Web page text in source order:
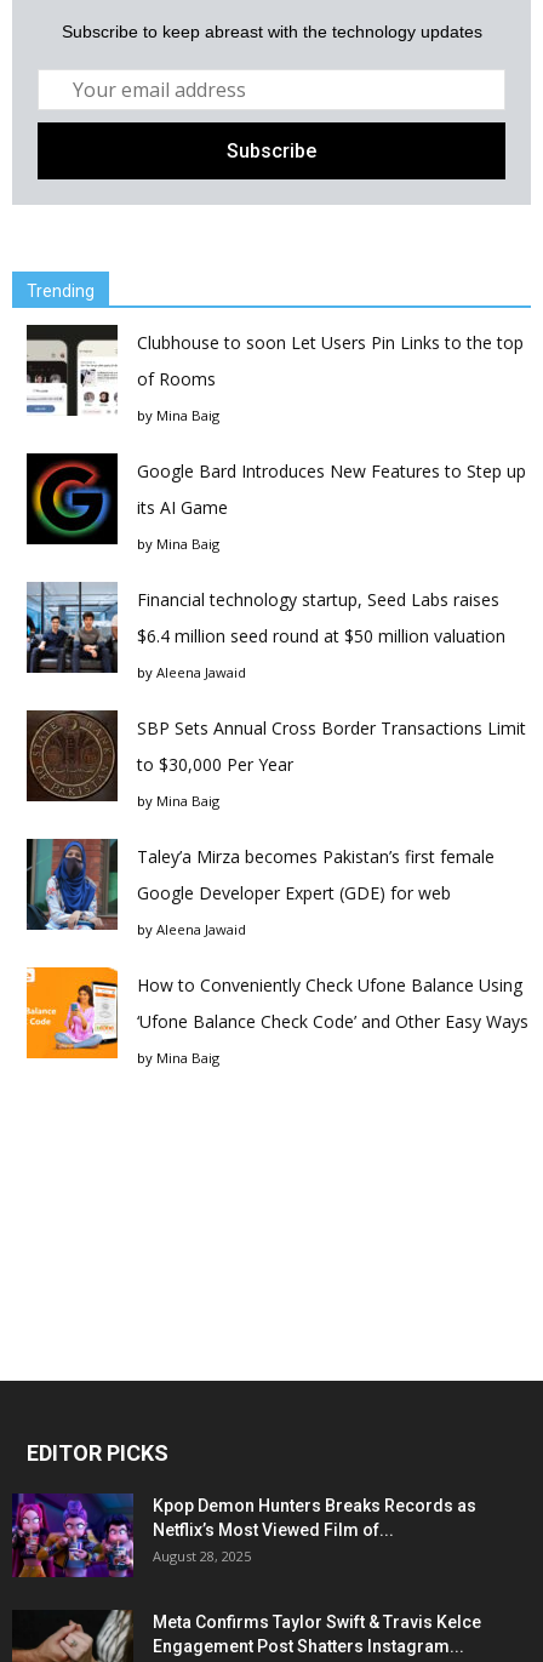
Subscribe to keep abreast with the technology updates
Trending
Clubhouse to soon Let Users Pin Links to the top
of Rooms
by Mina Baig
Google Bard Introduces New Features to Step up
its AI Game
by Mina Baig
Financial technology startup, Seed Labs raises
$6.4 million seed round at $50 million valuation
by Aleena Jawaid
SBP Sets Annual Cross Border Transactions Limit
to $30,000 Per Year
by Mina Baig
Taley’a Mirza becomes Pakistan’s first female
Google Developer Expert (GDE) for web
by Aleena Jawaid
How to Conveniently Check Ufone Balance Using
‘Ufone Balance Check Code’ and Other Easy Ways
by Mina Baig
EDITOR PICKS
Kpop Demon Hunters Breaks Records as
Netflix’s Most Viewed Film of...
August 28, 2025
Meta Confirms Taylor Swift & Travis Kelce
Engagement Post Shatters Instagram...